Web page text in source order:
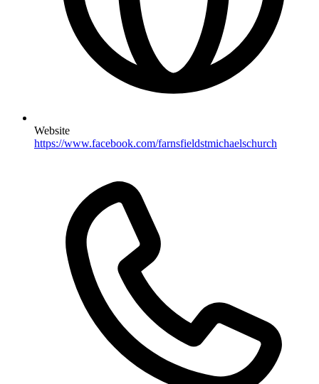
Website
https://www.facebook.com/farnsfieldstmichaelschurch